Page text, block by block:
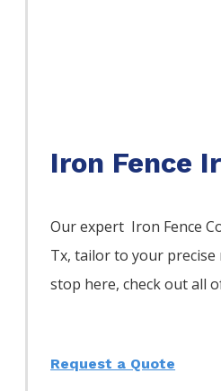
Iron Fence
Our expert Iron Fence
Tx, tailor to your precise
stop here, check out all
Request a Quote